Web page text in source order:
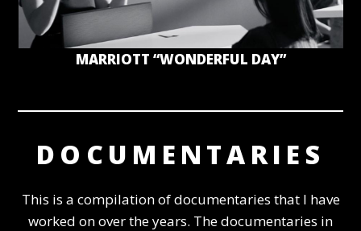
MARRIOTT “WONDERFUL DAY”
DOCUMENTARIES
This is a compilation of documentaries that I have
worked on over the years. The documentaries in